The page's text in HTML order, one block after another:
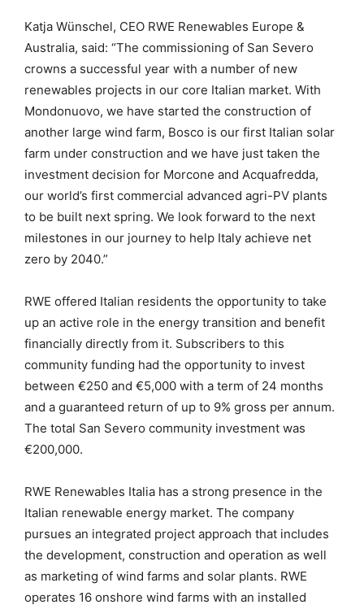
Katja Wünschel, CEO RWE Renewables Europe &
Australia, said: “The commissioning of San Severo
crowns a successful year with a number of new
renewables projects in our core Italian market. With
Mondonuovo, we have started the construction of
another large wind farm, Bosco is our first Italian solar
farm under construction and we have just taken the
investment decision for Morcone and Acquafredda,
our world’s first commercial advanced agri-PV plants
to be built next spring. We look forward to the next
milestones in our journey to help Italy achieve net
zero by 2040.”
RWE offered Italian residents the opportunity to take
up an active role in the energy transition and benefit
financially directly from it. Subscribers to this
community funding had the opportunity to invest
between €250 and €5,000 with a term of 24 months
and a guaranteed return of up to 9% gross per annum.
The total San Severo community investment was
€200,000.
RWE Renewables Italia has a strong presence in the
Italian renewable energy market. The company
pursues an integrated project approach that includes
the development, construction and operation as well
as marketing of wind farms and solar plants. RWE
operates 16 onshore wind farms with an installed